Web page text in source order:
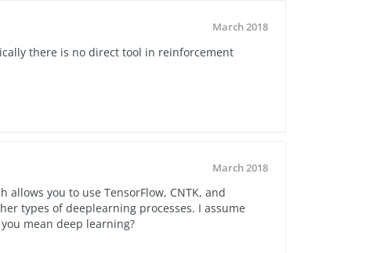
March 2018
there is no direct tool in reinforcement
March 2018
you to use TensorFlow, CNTK, and
types of deeplearning processes. I assume
mean deep learning?